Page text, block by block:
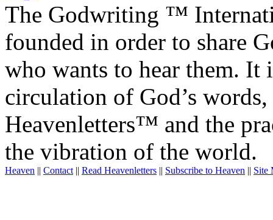
The Godwriting ™
founded in order to share
who wants to hear them. It
circulation of God’s
Heavenletters™ and the
the vibration of the world.
Heaven || Contact || Read Heavenletters || Subscribe to Heaven || Site